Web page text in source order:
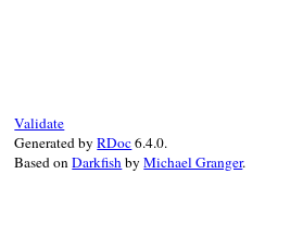
Validate
Generated byRDoc6.4.0.
Based onDarkfishbyMichael Granger.